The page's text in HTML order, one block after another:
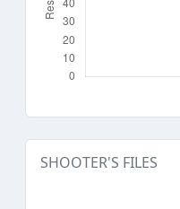
SHOOTER'S FILES